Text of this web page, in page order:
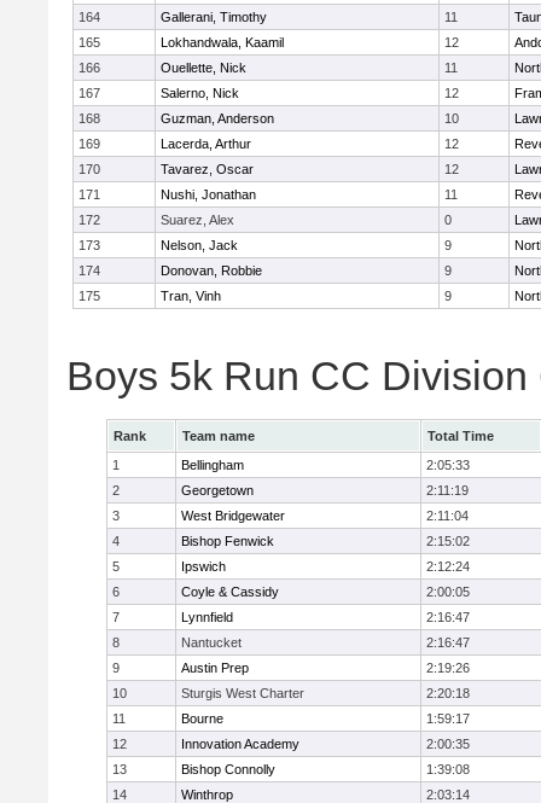
164
Gallerani, Timothy 11
165
Lokhandwala, Kaamil 12
166
Ouellette, Nick 11
167
Salerno, Nick 12
168
Guzman, Anderson 10
169
Lacerda, Arthur 12
170
Tavarez, Oscar 12
171
Nushi, Jonathan 11
172
Suarez, Alex 0
173
Nelson, Jack 9
174
Donovan, Robbie 9
175
Tran, Vinh 9
Boys 5k Run CC Division
Rank Team name
Total Time
1
Bellingham
2:05:33
2
Georgetown
2:11:19
3
West Bridgewater
2:11:04
4
Bishop Fenwick
2:15:02
5
Ipswich
2:12:24
6
Coyle & Cassidy
2:00:05
7
Lynnfield
2:16:47
8
Nantucket
2:16:47
9
Austin Prep
2:19:26
10
Sturgis West Charter
2:20:18
11
Bourne
1:59:17
12
Innovation Academy
2:00:35
13
Bishop Connolly
1:39:08
14
Winthrop
2:03:14